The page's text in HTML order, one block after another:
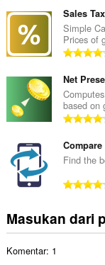
Sales
Simple
Prices of
Net
based on
Find the
Masukan dari
Komentar: 1